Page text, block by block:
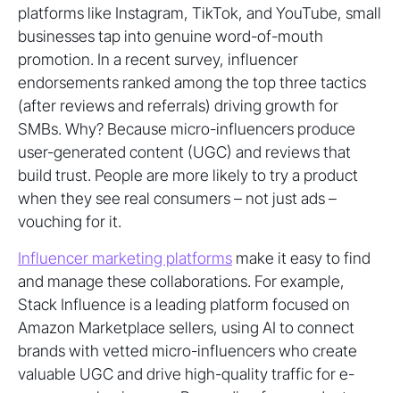
platforms like Instagram, TikTok, and YouTube, small
businesses tap into genuine word-of-mouth
promotion. In a recent survey, influencer
endorsements ranked among the top three tactics
(after reviews and referrals) driving growth for
SMBs. Why? Because micro-influencers produce
user-generated content (UGC) and reviews that
build trust. People are more likely to try a product
when they see real consumers – not just ads –
vouching for it.
Influencer marketing platforms make it easy to find
and manage these collaborations. For example,
Stack Influence is a leading platform focused on
Amazon Marketplace sellers, using AI to connect
brands with vetted micro-influencers who create
valuable UGC and drive high-quality traffic for e-